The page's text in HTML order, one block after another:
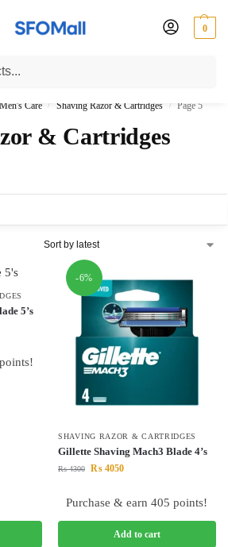
0
Shopping pae Free Delivery
Men's Care / Shaving Razor & Cartridges / Page 5
& Cartridges
5’s
-6%
SHAVING RAZOR & CARTRIDGES
Gillette Shaving Mach3 Blade 4’s
₨4300 ₨ 4050
Purchase & earn 405 points!
Add to cart